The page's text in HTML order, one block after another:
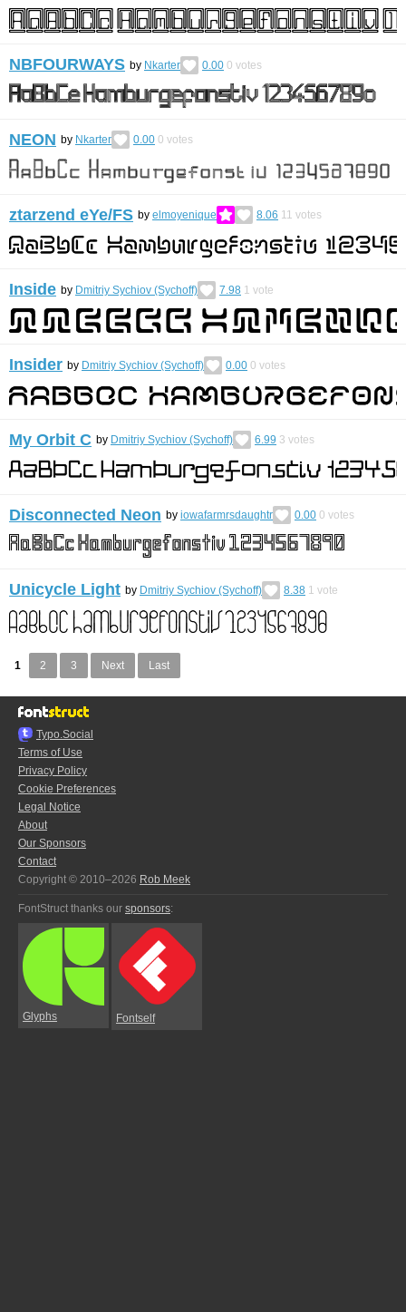
NBFOURWAYS by Nkarter 0.00 0 votes
NEON by Nkarter 0.00 0 votes
ztarzend eYe/FS by elmoyenique 8.06 11 votes
Inside by Dmitriy Sychiov (Sychoff) 7.98 1 vote
Insider by Dmitriy Sychiov (Sychoff) 0.00 0 votes
My Orbit C by Dmitriy Sychiov (Sychoff) 6.99 3 votes
Disconnected Neon by iowafarmrsdaughtr 0.00 0 votes
Unicycle Light by Dmitriy Sychiov (Sychoff) 8.38 1 vote
1 2 3 Next Last
Typo.Social
Terms of Use
Privacy Policy
Cookie Preferences
Legal Notice
About
Our Sponsors
Contact
Copyright © 2010–2026 Rob Meek
FontStruct thanks our sponsors:
Glyphs Fontself